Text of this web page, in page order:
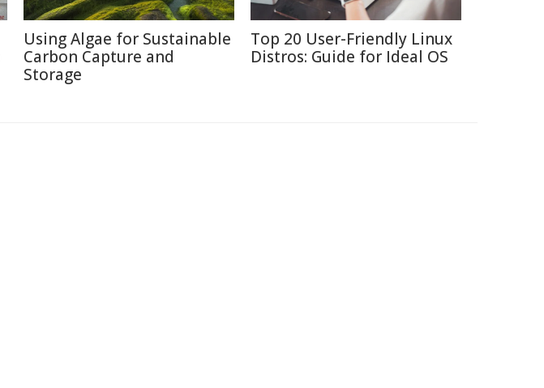
Using Algae for Sustainable
Carbon Capture and
Storage
Top 20 User-Friendly Linux
Distros: Guide for Ideal OS